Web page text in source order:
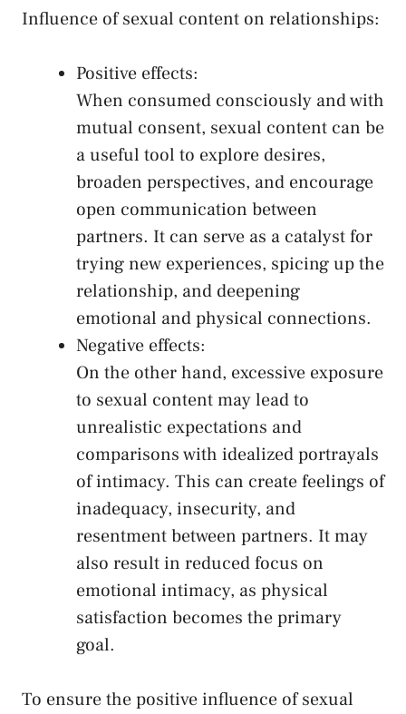
Influence of sexual content on‌ relationships:
Positive effects:
When consumed ⁢consciously and with
mutual consent, sexual content‌ can be
a⁣ useful tool to explore ‍desires,
broaden perspectives, and encourage⁣
open communication between
partners. It can serve as a catalyst for
trying new experiences, spicing up the
relationship, ‌and deepening
emotional and physical connections.
Negative effects:
On the other hand, excessive exposure
to sexual ⁤content may ​lead to
unrealistic expectations and
comparisons ⁤with​ idealized portrayals
of intimacy. This can create feelings of⁤
inadequacy, insecurity, and ​
resentment between partners. It‍ may⁢
also result in reduced focus on
emotional intimacy, ‍as physical
satisfaction becomes‌ the⁣ primary
‍goal.
To ensure the positive influence of sexual